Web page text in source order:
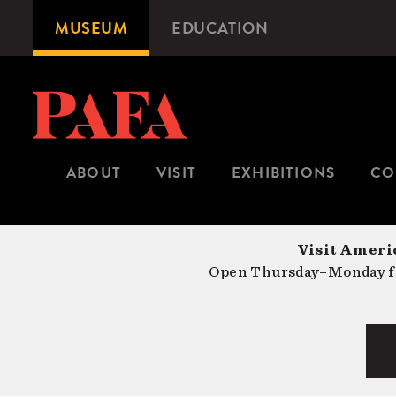
content
Microsite
Navigation
MUSEUM EDUCATION
ABOUT VISIT EXHIBITIONS
Visit
Open